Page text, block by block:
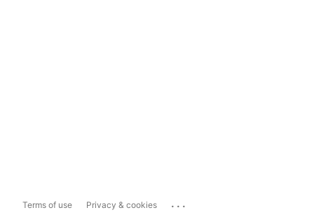
Terms of use Privacy & cookies ...